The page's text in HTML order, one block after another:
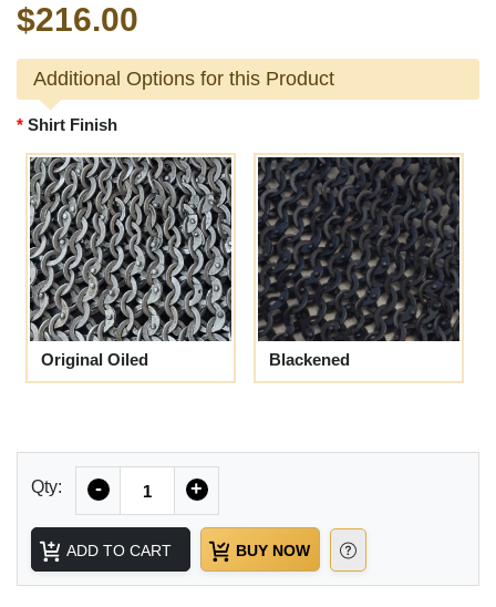
$216.00
Additional Options for this Product
Shirt Finish
Original Oiled Blackened
Qty: - +
ADD TO CART BUY NOW